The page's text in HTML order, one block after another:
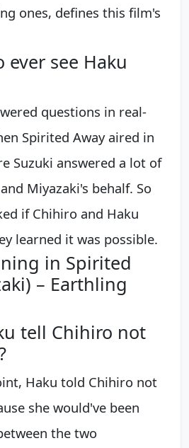
ones, defines this film's
ever see Haku
questions in real-
Spirited Away aired in
Suzuki answered a lot of
Miyazaki's behalf. So
if Chihiro and Haku
learned it was possible.
in Spirited
– Earthling
tell Chihiro not
Haku told Chihiro not
she would've been
the two